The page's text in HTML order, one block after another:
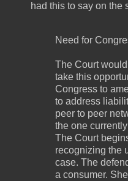
had this to say on the
Need for
The Court
take this
Congress to
to address
peer to peer
the one
The Court
recognizing the
case. The
a consumer.